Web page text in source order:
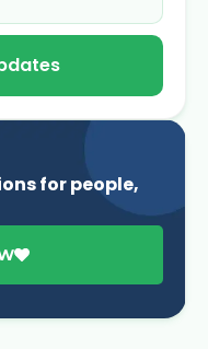
for people,